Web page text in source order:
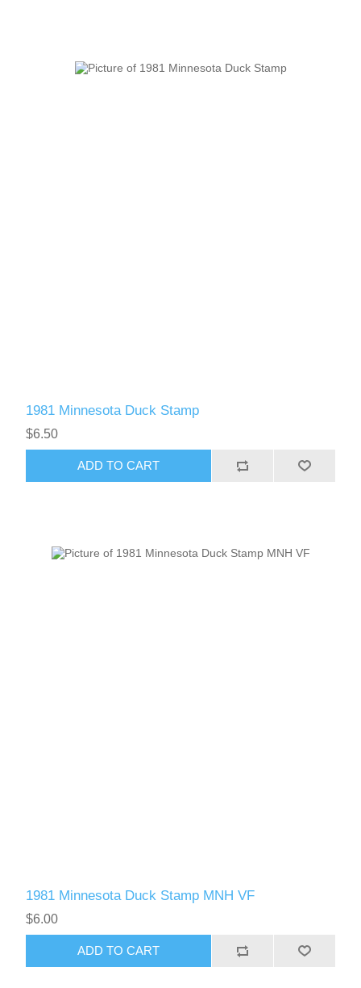
1981 Minnesota Duck Stamp
$6.50
ADD TO CART
1981 Minnesota Duck Stamp MNH VF
$6.00
ADD TO CART